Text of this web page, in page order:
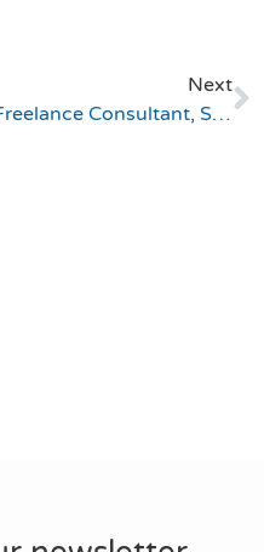
Next
Freelance Consultant, ServiceNow Services (Germany)